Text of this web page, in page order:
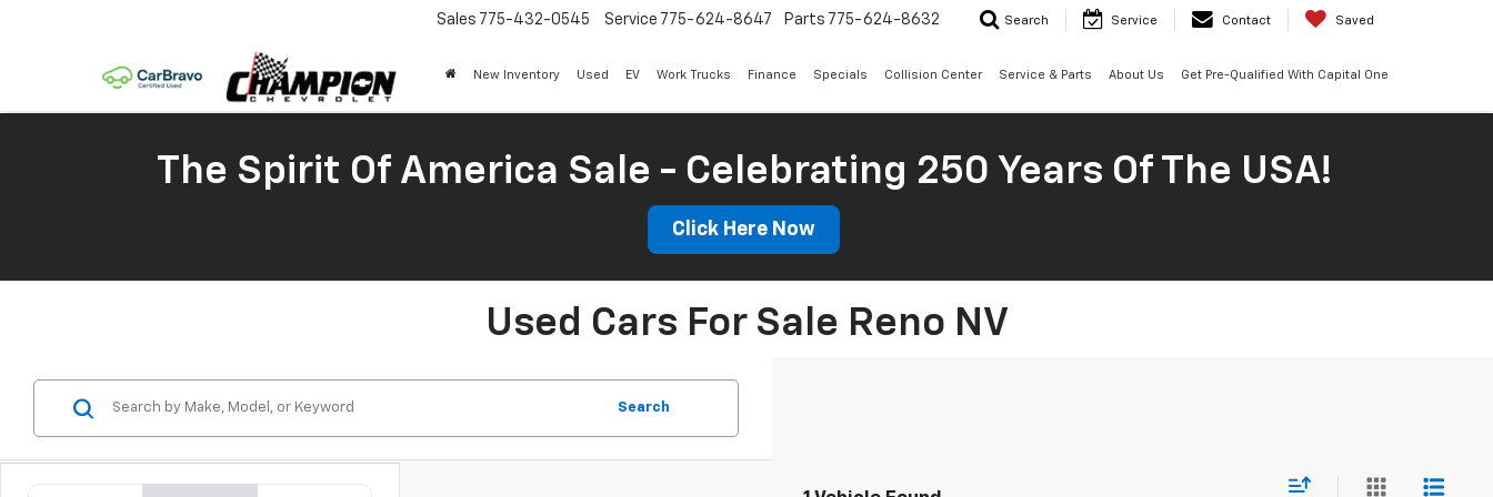
Sales 775-432-0545 Service 775-624-8647 Parts 775-624-8632 Search Service Contact Saved
New Inventory Used EV Work Trucks Finance Specials Collision Center Service & Parts About Us Get Pre-Qualified With Capital One
The Spirit Of America Sale - Celebrating 250 Years Of The USA!
Click Here Now
Used Cars For Sale Reno NV
Search